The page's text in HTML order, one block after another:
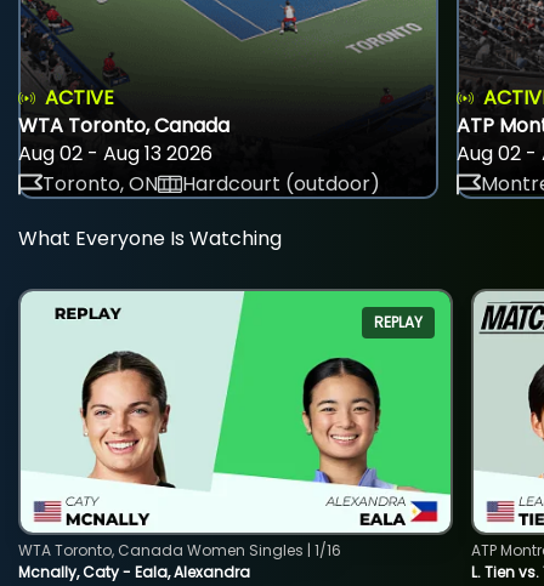
ACTIVE
WTA Toronto, Canada
Aug 02 - Aug 13 2026
Toronto, ON
Hardcourt (outdoor)
ATP
Aug 02 -
What Everyone Is Watching
REPLAY
Mcnally, Caty - Eala, Alexandra
WTA Toronto, Canada Women Singles | 1/16
L. Tien vs.
ATP